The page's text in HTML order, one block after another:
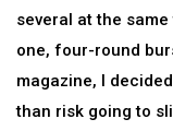
several at the
one, four-round
magazine, I
than risk going to